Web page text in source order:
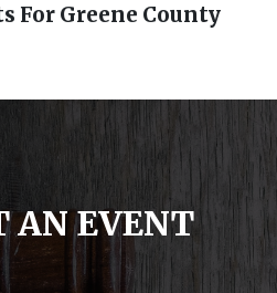
For Greene County
AN EVENT